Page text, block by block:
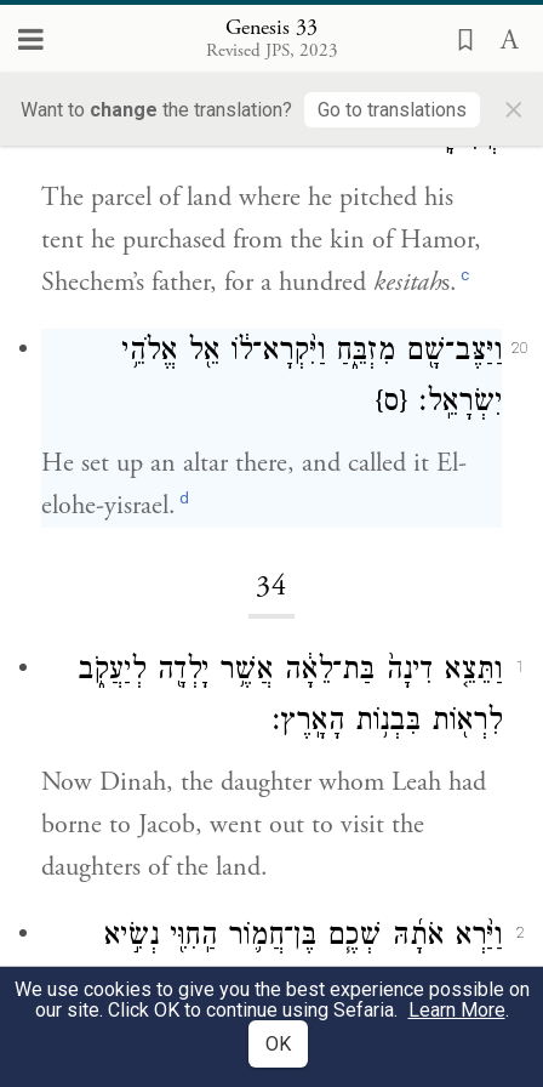
Genesis 33
Revised JPS, 2023
Want to change the translation? Go to translations ×
19 וַיִּ֜קֶן אֶת־חֶלְקַ֣ת הַשָּׂדֶ֗ה אֲשֶׁ֤ר נָֽטָה־שָׁם֙
קְשִׂיטָֽה׃
The parcel of land where he pitched his
tent he purchased from the kin of Hamor,
Shechem’s father, for a hundred kesitahs. c
20 וַיַּצֶּב־שָׁ֖ם מִזְבֵּ֑חַ וַיִּ֨קְרָא־ל֔וֹ אֵ֖ל אֱלֹהֵ֥י
יִשְׂרָאֵֽל׃ {ס}
He set up an altar there, and called it El-
elohe-yisrael. d
34
1
וַתֵּצֵ֤א דִינָה֙ בַּת־לֵאָ֔ה אֲשֶׁ֥ר יָלְדָ֖ה לְיַעֲקֹ֑ב
לִרְא֖וֹת בִּבְנ֥וֹת הָאָֽרֶץ׃
Now Dinah, the daughter whom Leah had
borne to Jacob, went out to visit the
daughters of the land.
2
וַיַּ֨רְא אֹתָ֜הּ שְׁכֶ֧ם בֶּן־חֲמ֛וֹר הַֽחִוִּ֖י נְשִׂ֣יא
הָאָ֑רֶץ וַיִּקַּ֥ח אֹתָ֛הּ וַיִּשְׁכַּ֥ב אֹתָ֖הּ וַיְעַנֶּֽהָ׃
Shechem son of Hamor the Hivite, chief of
We use cookies to give you the best experience possible on
our site. Click OK to continue using Sefaria. Learn More.
OK